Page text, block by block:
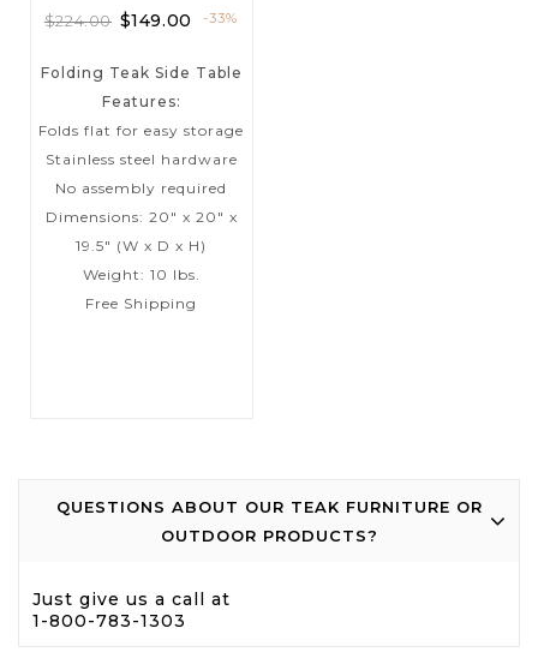
$224.00 $149.00 -33%
Folding Teak Side Table
Features:
Folds flat for easy storage
Stainless steel hardware
No assembly required
Dimensions: 20″ x 20″ x
19.5″ (W x D x H)
Weight: 10 lbs.
Free Shipping
QUESTIONS ABOUT OUR TEAK FURNITURE OR
OUTDOOR PRODUCTS?
Just give us a call at
1-800-783-1303